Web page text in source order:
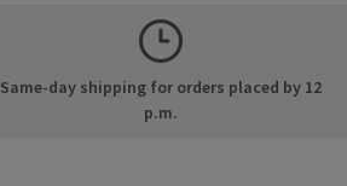
Same-day shipping for orders placed by 12
p.m.